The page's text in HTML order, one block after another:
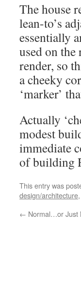
The house
lean-to’s
essentially
used on
render, so
a cheeky
‘marker’
Actually
modest
immediate
of building
This entry was
design/architecture,
← Normal…or Just